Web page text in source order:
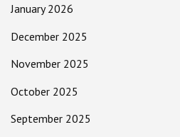
January 2026
December 2025
November 2025
October 2025
September 2025